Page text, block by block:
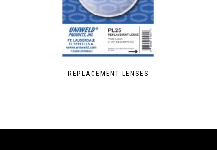
REPLACEMENT LENSES